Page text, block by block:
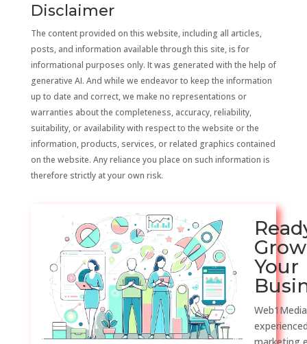
Disclaimer
The content provided on this website, including all articles,
posts, and information available through this site, is for
informational purposes only. It was generated with the help of
generative AI. And while we endeavor to keep the information
up to date and correct, we make no representations or
warranties about the completeness, accuracy, reliability,
suitability, or availability with respect to the website or the
information, products, services, or related graphics contained
on the website. Any reliance you place on such information is
therefore strictly at your own risk.
Grow
Your
marketing